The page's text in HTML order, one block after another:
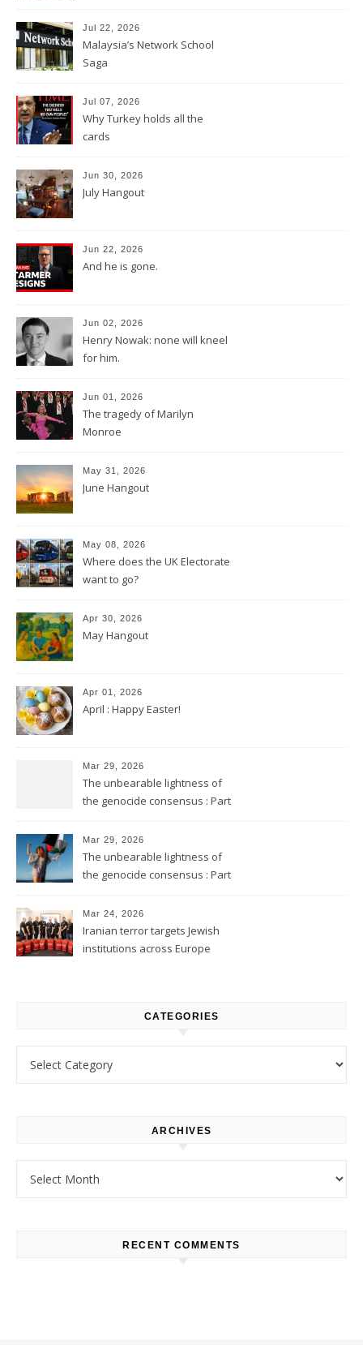
Jul 22, 2026
Malaysia’s Network School
Saga
Jul 07, 2026
Why Turkey holds all the
cards
Jun 30, 2026
July Hangout
Jun 22, 2026
And he is gone.
Jun 02, 2026
Henry Nowak: none will kneel
for him.
Jun 01, 2026
The tragedy of Marilyn
Monroe
May 31, 2026
June Hangout
May 08, 2026
Where does the UK Electorate
want to go?
Apr 30, 2026
May Hangout
Apr 01, 2026
April : Happy Easter!
Mar 29, 2026
The unbearable lightness of
the genocide consensus : Part
Mar 29, 2026
The unbearable lightness of
the genocide consensus : Part
Mar 24, 2026
Iranian terror targets Jewish
institutions across Europe
CATEGORIES
ARCHIVES
RECENT COMMENTS